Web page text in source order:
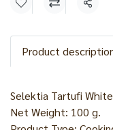
Share
Product
Selektia Tartufi
Net Weight: 100 g.